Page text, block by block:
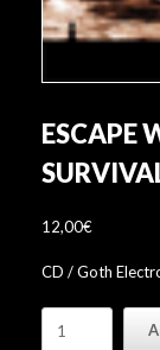
ESCAPE
12,00€
CD / Goth
With